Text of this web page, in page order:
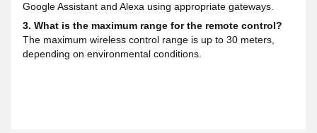
Google Assistant and Alexa using appropriate gateways.
3. What is the maximum range for the remote control?
The maximum wireless control range is up to 30 meters,
depending on environmental conditions.